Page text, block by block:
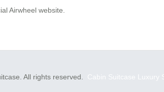
Airwheel website.
All rights reserved. Cabin Suitcase Luxury